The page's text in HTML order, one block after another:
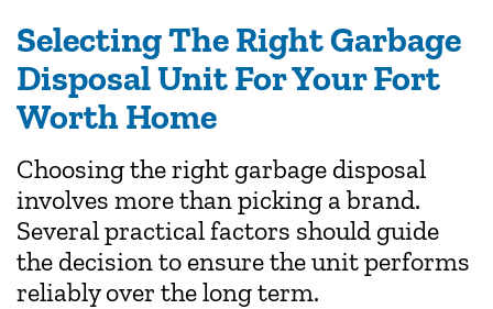
Selecting The Right Garbage
Disposal Unit For Your Fort
Worth Home
Choosing the right garbage disposal
involves more than picking a brand.
Several practical factors should guide
the decision to ensure the unit performs
reliably over the long term.